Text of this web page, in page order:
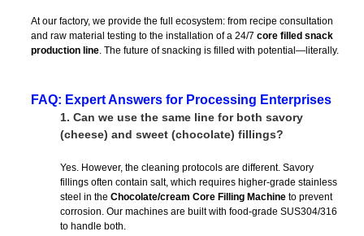
At our factory, we provide the full ecosystem: from recipe consultation
and raw material testing to the installation of a 24/7 core filled snack
production line. The future of snacking is filled with potential—literally.
FAQ: Expert Answers for Processing Enterprises
1. Can we use the same line for both savory
(cheese) and sweet (chocolate) fillings?
Yes. However, the cleaning protocols are different. Savory
fillings often contain salt, which requires higher-grade stainless
steel in the Chocolate/cream Core Filling Machineto prevent
corrosion. Our machines are built with food-grade SUS304/316
to handle both.